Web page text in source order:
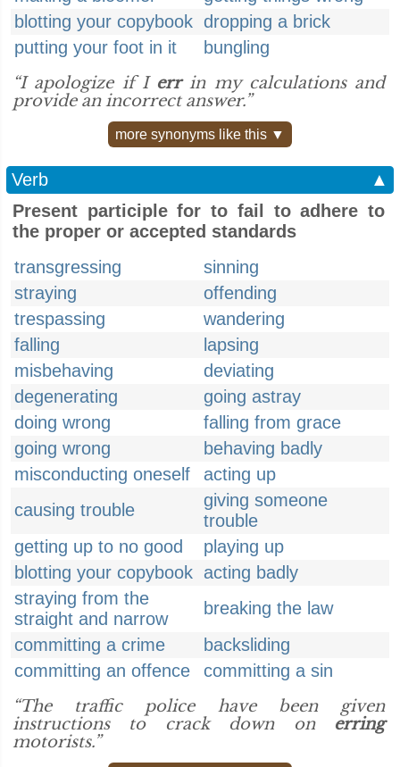
blotting your copybook dropping a brick
putting your foot in it
bungling
“I apologize if I errin my calculations and
provide an incorrect answer.”
more synonyms like this ▼
Verb
▲
Present participle for to fail to adhere to
the proper or accepted standards
transgressing
sinning
straying
offending
trespassing
wandering
falling
lapsing
misbehaving
deviating
degenerating
going astray
doing wrong
falling from grace
going wrong
behaving badly
misconducting oneself
acting up
causing trouble
giving someone
trouble
getting up to no good
playing up
blotting your copybook acting badly
straying from the
straight and narrow
breaking the law
committing a crime
backsliding
committing an offence
committing a sin
“The traffic police have been given
instructions to crack down on erring
motorists.”